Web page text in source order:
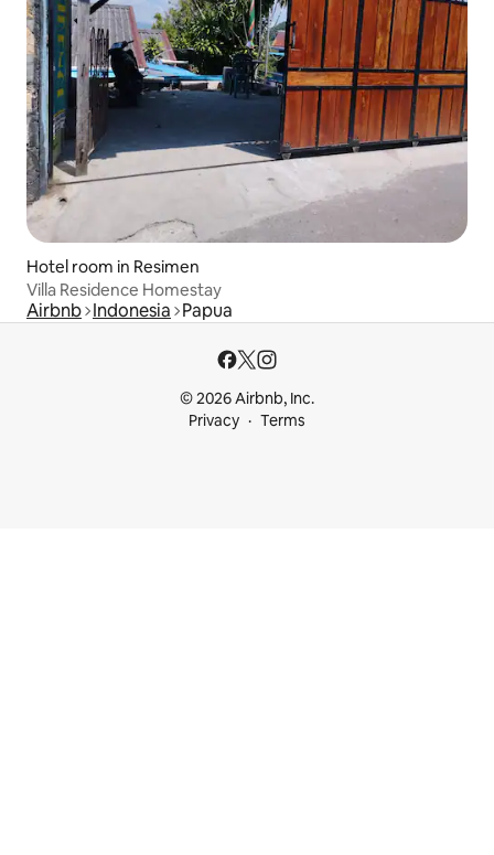
Hotel room in Resimen
Villa Residence Homestay
Airbnb Indonesia Papua
© 2026 Airbnb, Inc.
Privacy
Terms